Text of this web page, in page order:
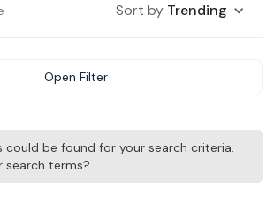
Sort by Trending
Open Filter
could be found for your search criteria.
terms?